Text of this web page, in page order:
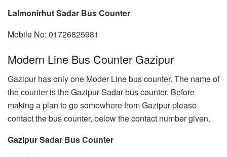
Lalmonirhut Sadar Bus Counter
Mobile No: 01726825981
Modern Line Bus Counter Gazipur
Gazipur has only one Moder Line bus counter. The name of
the counter is the Gazipur Sadar bus counter. Before
making a plan to go somewhere from Gazipur please
contact the bus counter, below the contact number given.
Gazipur Sadar Bus Counter